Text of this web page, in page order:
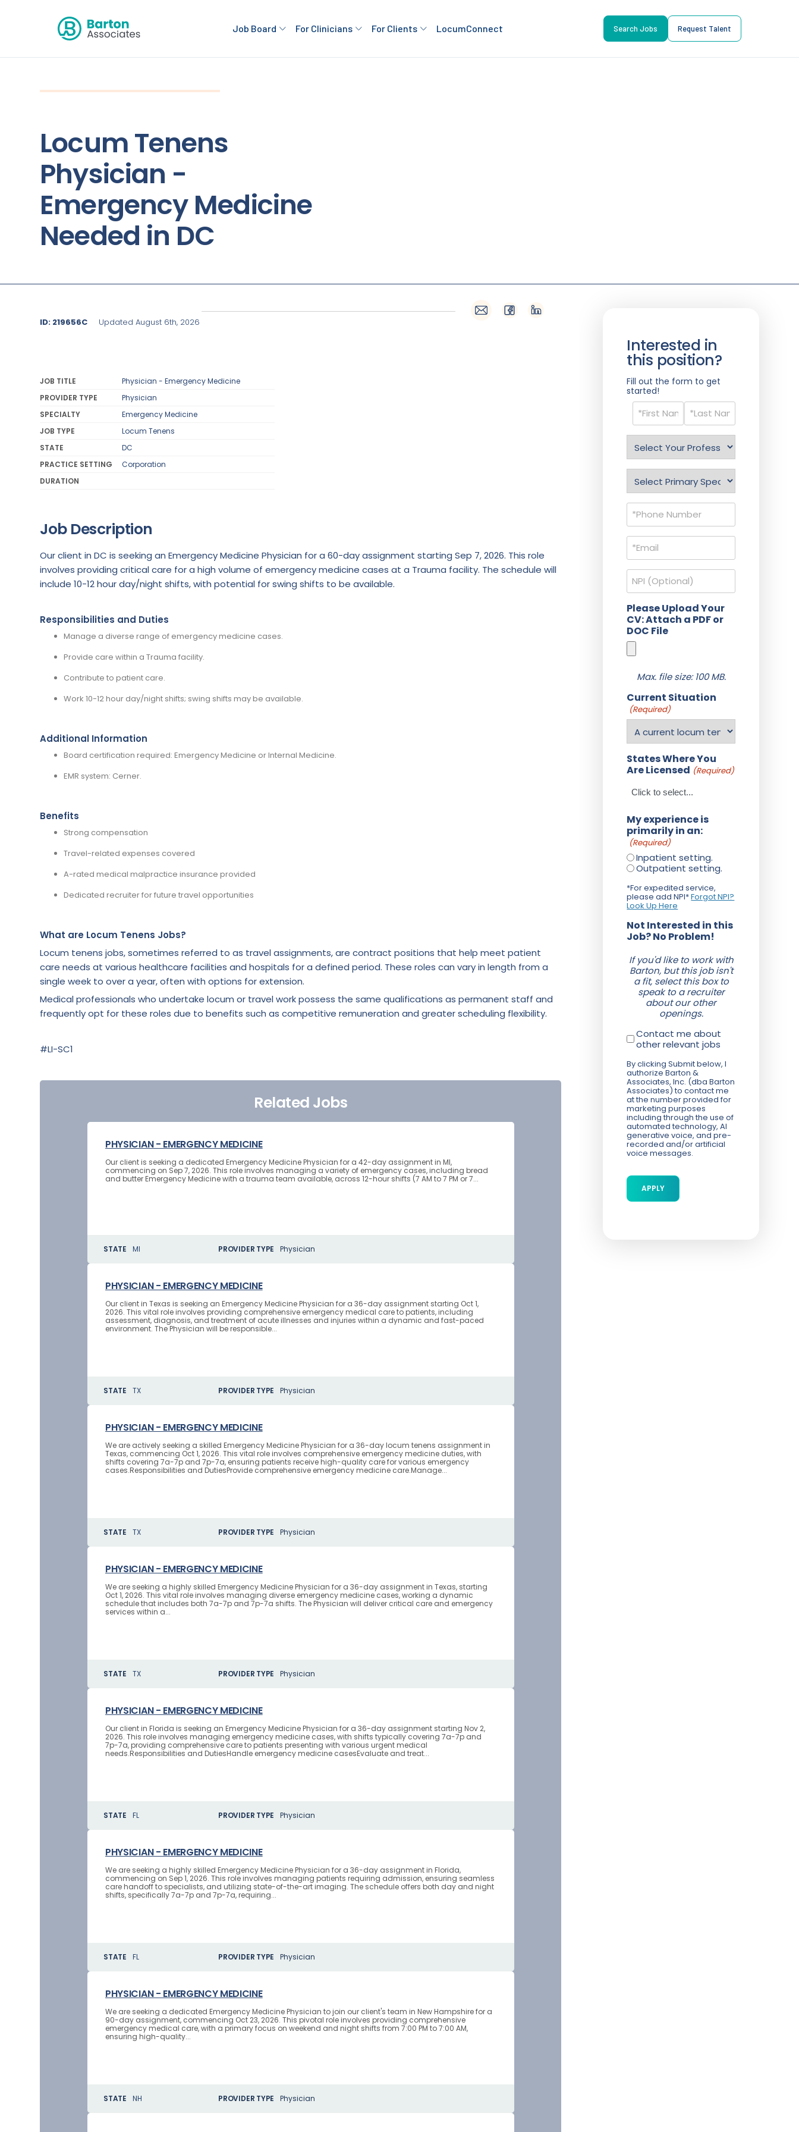
Job Board For Clinicians For Clients LocumConnect Search Jobs Request Talent
Locum Tenens
Physician -
Emergency Medicine
Needed in DC
ID: 219656C Updated August 6th, 2026
JOB TITLE
Physician - Emergency Medicine
PROVIDER TYPE
Physician
SPECIALTY
Emergency Medicine
JOB TYPE
Locum Tenens
STATE
DC
PRACTICE SETTING
Corporation
DURATION
Job Description
Our client in DC is seeking an Emergency Medicine Physician for a 60-day assignment starting Sep 7, 2026. This role
involves providing critical care for a high volume of emergency medicine cases at a Trauma facility. The schedule will
include 10-12 hour day/night shifts, with potential for swing shifts to be available.
Responsibilities and Duties
Manage a diverse range of emergency medicine cases.
Provide care within a Trauma facility.
Contribute to patient care.
Work 10-12 hour day/night shifts; swing shifts may be available.
Additional Information
Board certification required: Emergency Medicine or Internal Medicine.
EMR system: Cerner.
Benefits
Strong compensation
Travel-related expenses covered
A-rated medical malpractice insurance provided
Dedicated recruiter for future travel opportunities
What are Locum Tenens Jobs?
Locum tenens jobs, sometimes referred to as travel assignments, are contract positions that help meet patient
care needs at various healthcare facilities and hospitals for a defined period. These roles can vary in length from a
single week to over a year, often with options for extension.
Medical professionals who undertake locum or travel work possess the same qualifications as permanent staff and
frequently opt for these roles due to benefits such as competitive remuneration and greater scheduling flexibility.
#LI-SC1
Related Jobs
PHYSICIAN - EMERGENCY MEDICINE
Our client is seeking a dedicated Emergency Medicine Physician for a 42-day assignment in MI,
commencing on Sep 7, 2026. This role involves managing a variety of emergency cases, including bread
and butter Emergency Medicine with a trauma team available, across 12-hour shifts (7 AM to 7 PM or 7...
STATE MI PROVIDER TYPE Physician
PHYSICIAN - EMERGENCY MEDICINE
Our client in Texas is seeking an Emergency Medicine Physician for a 36-day assignment starting Oct 1,
2026. This vital role involves providing comprehensive emergency medical care to patients, including
assessment, diagnosis, and treatment of acute illnesses and injuries within a dynamic and fast-paced
environment. The Physician will be responsible...
STATE TX PROVIDER TYPE Physician
PHYSICIAN - EMERGENCY MEDICINE
We are actively seeking a skilled Emergency Medicine Physician for a 36-day locum tenens assignment in
Texas, commencing Oct 1, 2026. This vital role involves comprehensive emergency medicine duties, with
shifts covering 7a-7p and 7p-7a, ensuring patients receive high-quality care for various emergency
cases.Responsibilities and DutiesProvide comprehensive emergency medicine care.Manage...
STATE TX PROVIDER TYPE Physician
PHYSICIAN - EMERGENCY MEDICINE
We are seeking a highly skilled Emergency Medicine Physician for a 36-day assignment in Texas, starting
Oct 1, 2026. This vital role involves managing diverse emergency medicine cases, working a dynamic
schedule that includes both 7a-7p and 7p-7a shifts. The Physician will deliver critical care and emergency
services within a...
STATE TX PROVIDER TYPE Physician
PHYSICIAN - EMERGENCY MEDICINE
Our client in Florida is seeking an Emergency Medicine Physician for a 36-day assignment starting Nov 2,
2026. This role involves managing emergency medicine cases, with shifts typically covering 7a-7p and
7p-7a, providing comprehensive care to patients presenting with various urgent medical
needs.Responsibilities and DutiesHandle emergency medicine casesEvaluate and treat...
STATE FL PROVIDER TYPE Physician
PHYSICIAN - EMERGENCY MEDICINE
We are seeking a highly skilled Emergency Medicine Physician for a 36-day assignment in Florida,
commencing on Sep 1, 2026. This role involves managing patients requiring admission, ensuring seamless
care handoff to specialists, and utilizing state-of-the-art imaging. The schedule offers both day and night
shifts, specifically 7a-7p and 7p-7a, requiring...
STATE FL PROVIDER TYPE Physician
PHYSICIAN - EMERGENCY MEDICINE
We are seeking a dedicated Emergency Medicine Physician to join our client's team in New Hampshire for a
90-day assignment, commencing Oct 23, 2026. This pivotal role involves providing comprehensive
emergency medical care, with a primary focus on weekend and night shifts from 7:00 PM to 7:00 AM,
ensuring high-quality...
STATE NH PROVIDER TYPE Physician
Interested in
this position?
Fill out the form to get
started!
Name
(Required)
Profession
(Required)
(Required)
Phone
(Required)
Email
(Required)
NPI
Please Upload Your
CV: Attach a PDF or
DOC File
Max. file size: 100 MB.
Current Situation
(Required)
States Where You
Are Licensed (Required)
My experience is
primarily in an:
(Required)
Inpatient setting.
Outpatient setting.
*For expedited service,
please add NPI*Forgot NPI?
Look Up Here
Not Interested in this
Job? No Problem!
If you'd like to work with
Barton, but this job isn't
a fit, select this box to
speak to a recruiter
about our other
openings.
Contact me about
other relevant jobs
By clicking Submit below, I
authorize Barton &
Associates, Inc. (dba Barton
Associates) to contact me
at the number provided for
marketing purposes
including through the use of
automated technology, AI
generative voice, and pre-
recorded and/or artificial
voice messages.